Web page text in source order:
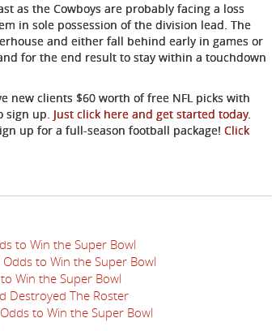
as the Cowboys are probably facing a loss
in sole possession of the division lead. The
and either fall behind early in games or
for the end result to stay within a touchdown
new clients $60 worth of free NFL picks with
sign up. Just click here and get started today.
up for a full-season football package! Click
to Win the Super Bowl
to Win the Super Bowl
Win the Super Bowl
Destroyed The Roster
to Win the Super Bowl